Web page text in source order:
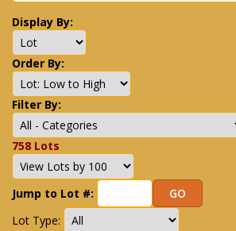
Display By:
Order By:
Filter By:
758 Lots
Jump to Lot #:
Lot Type: